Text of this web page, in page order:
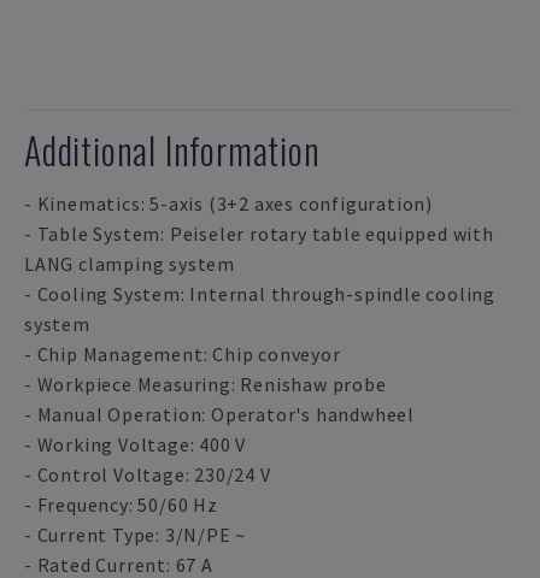
Additional Information
- Kinematics: 5-axis (3+2 axes configuration)
- Table System: Peiseler rotary table equipped with
LANG clamping system
- Cooling System: Internal through-spindle cooling
system
- Chip Management: Chip conveyor
- Workpiece Measuring: Renishaw probe
- Manual Operation: Operator's handwheel
- Working Voltage: 400 V
- Control Voltage: 230/24 V
- Frequency: 50/60 Hz
- Current Type: 3/N/PE ~
- Rated Current: 67 A